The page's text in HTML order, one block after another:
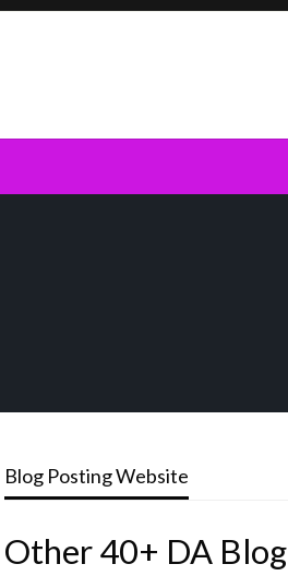
Blog Posting Website
Other 40+ DA Blog